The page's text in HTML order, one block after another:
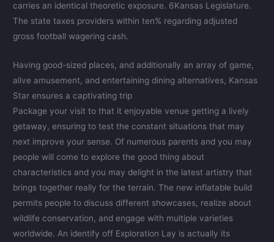
carries an identical theoretic exposure. 6Kansas Legislature.
The state taxes providers within ten% regarding adjusted
gross football wagering cash.
Having good-sized places, and additionally an array of game,
alive amusement, and entertaining dining alternatives, Kansas
Star ensures a captivating trip
Package your visit to that it enjoyable venue getting a lively
getaway, ensuring to test the constant situations that may
next improve your sense. Of numerous parents and you may
people will come to explore the good thing about
characteristics and you may delight in the latest artistry that
brings together really for the terrain. The new inflatable build
permits people to discuss different showcases, realize about
wildlife conservation, and engage with multiple varieties
worldwide. An identify off Exploration Lay is actually its